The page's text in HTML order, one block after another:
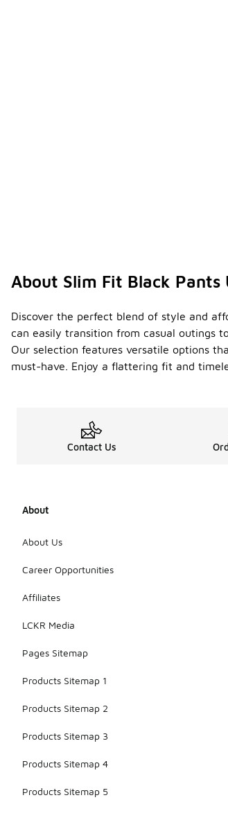
About Slim Fit Black Pants
Discover the perfect blend of style and
can easily transition from casual outings
Our selection features versatile options
must-have. Enjoy a flattering fit and
Contact Us
About
About Us
Career Opportunities
Affiliates
LCKR Media
Pages Sitemap
Products Sitemap 1
Products Sitemap 2
Products Sitemap 3
Products Sitemap 4
Products Sitemap 5